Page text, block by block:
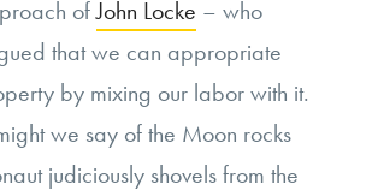
ofJohn Locke – who
that we can appropriate
by mixing our labor with it.
we say of the Moon rocks
judiciously shovels from the